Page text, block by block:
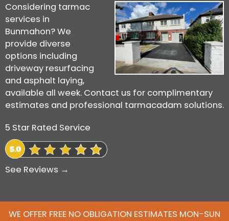
Considering tarmac
services in
Bunmahon? We
provide diverse
options including
driveway resurfacing
and asphalt laying,
available all week. Contact us for complimentary
estimates and professional tarmacadam solutions.
5 Star Rated Service
See Reviews →
WE OFFER FREE NO OBLIGATION ESTIMATES MON-SUN